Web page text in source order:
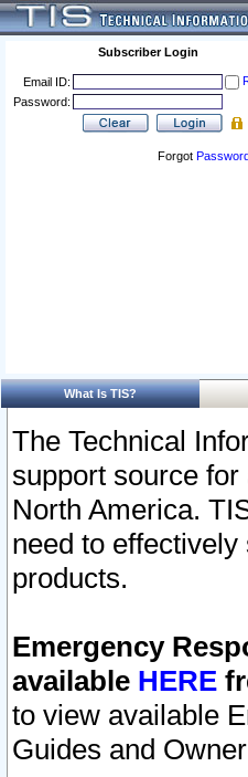
Subscriber Login
Email ID:
Password:
Forgot
What Is TIS?
The Technical
support source
North America.
need to
products.
Emergency
available HERE
to view available
Guides and